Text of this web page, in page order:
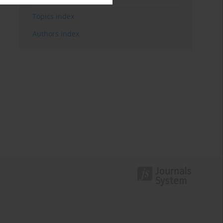
Topics index
Authors index